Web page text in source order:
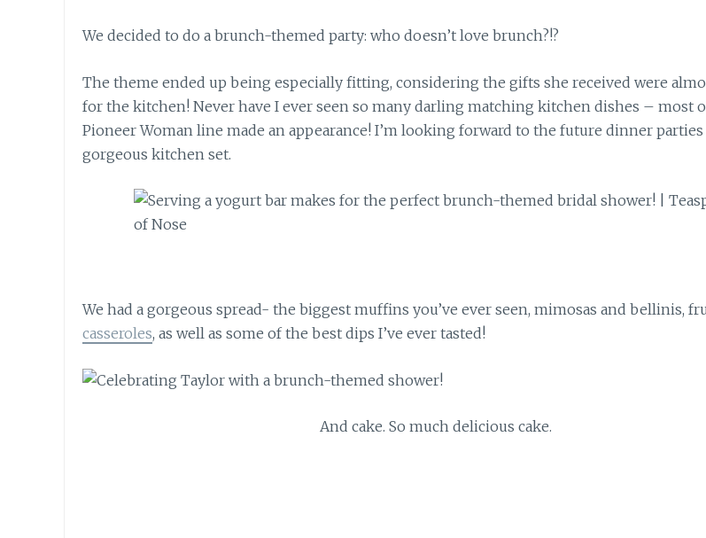
We decided to do a brunch-themed party: who doesn’t love brunch?!?
The theme ended up being especially fitting, considering the gifts she received were
for the kitchen! Never have I ever seen so many darling matching kitchen dishes – most
Pioneer Woman line made an appearance! I’m looking forward to the future dinner
gorgeous kitchen set.
We had a gorgeous spread- the biggest muffins you’ve ever seen, mimosas and bellinis,
casseroles, as well as some of the best dips I’ve ever tasted!
And cake. So much delicious cake.